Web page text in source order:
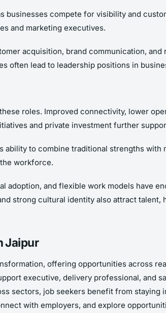
businesses compete for visibility and
and marketing executives.
acquisition, brand communication,
often lead to leadership positions in
roles. Improved connectivity, lower
and private investment further
ability to combine traditional strengths
workforce.
adoption, and flexible work models have
strong cultural identity also attract
Jaipur
offering opportunities across
executive, delivery professional, and
sectors, job seekers benefit from
with employers, and explore